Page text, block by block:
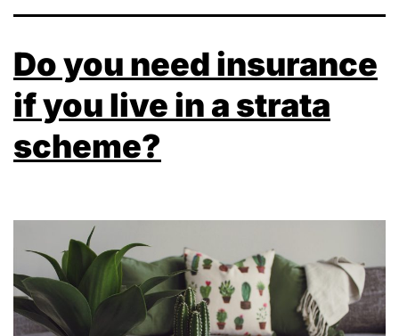
Do you need insurance
if you live in a strata
scheme?